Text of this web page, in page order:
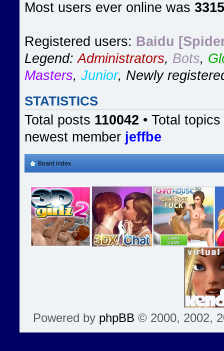
Most users ever online was 3315
Registered users: Baidu
Legend:Administrators, Bots,
Masters, Junior, Newly
STATISTICS
Total posts 110042 • Total topics
newest member jeffbe
Board index
Powered by phpBB © 2000, 2002,